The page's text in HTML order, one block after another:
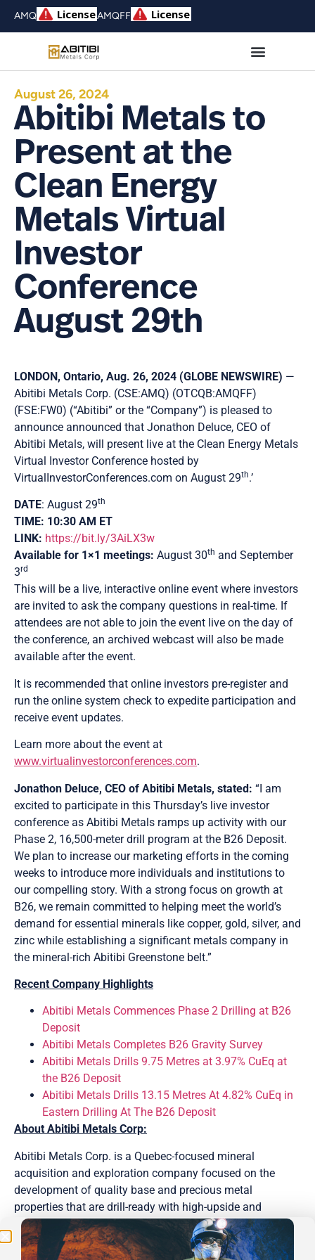
AMQ AMQFF
August 26, 2024
Abitibi Metals to
Present at the
Clean Energy
Metals Virtual
Investor
Conference
August 29th
LONDON, Ontario, Aug. 26, 2024 (GLOBE NEWSWIRE) —
Abitibi Metals Corp. (CSE:AMQ) (OTCQB:AMQFF)
(FSE:FW0) (“Abitibi” or the “Company”) is pleased to
announce announced that Jonathon Deluce, CEO of
Abitibi Metals, will present live at the Clean Energy Metals
Virtual Investor Conference hosted by
VirtualInvestorConferences.com on August 29th.’
DATE: August 29th
TIME: 10:30 AM ET
LINK: https://bit.ly/3AiLX3w
Available for 1×1 meetings: August 30th and September
3rd
This will be a live, interactive online event where investors
are invited to ask the company questions in real-time. If
attendees are not able to join the event live on the day of
the conference, an archived webcast will also be made
available after the event.
It is recommended that online investors pre-register and
run the online system check to expedite participation and
receive event updates.
Learn more about the event at
www.virtualinvestorconferences.com.
Jonathon Deluce, CEO of Abitibi Metals, stated: “I am
excited to participate in this Thursday’s live investor
conference as Abitibi Metals ramps up activity with our
Phase 2, 16,500-meter drill program at the B26 Deposit.
We plan to increase our marketing efforts in the coming
weeks to introduce more individuals and institutions to
our compelling story. With a strong focus on growth at
B26, we remain committed to helping meet the world’s
demand for essential minerals like copper, gold, silver, and
zinc while establishing a significant metals company in
the mineral-rich Abitibi Greenstone belt.”
Recent Company Highlights
Abitibi Metals Commences Phase 2 Drilling at B26
Deposit
Abitibi Metals Completes B26 Gravity Survey
Abitibi Metals Drills 9.75 Metres at 3.97% CuEq at
the B26 Deposit
Abitibi Metals Drills 13.15 Metres At 4.82% CuEq in
Eastern Drilling At The B26 Deposit
About Abitibi Metals Corp:
Abitibi Metals Corp. is a Quebec-focused mineral
acquisition and exploration company focused on the
development of quality base and precious metal
properties that are drill-ready with high-upside and
expansion potential. Abitibi’s portfolio of strategic
properties provides target-rich diversification and includes
Be the First
Get Exclusive Updates on Our50,000mDrilling
Program!